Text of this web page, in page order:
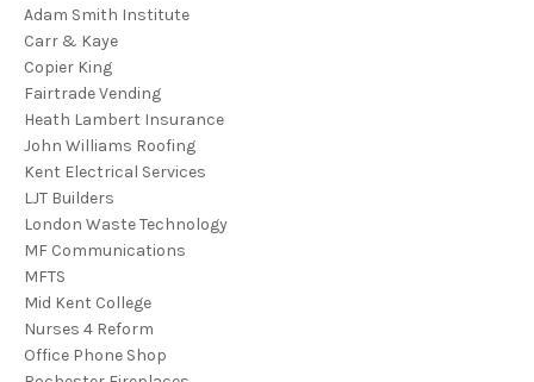
Adam Smith Institute
Carr & Kaye
Copier King
Fairtrade Vending
Heath Lambert Insurance
John Williams Roofing
Kent Electrical Services
LJT Builders
London Waste Technology
MF Communications
MFTS
Mid Kent College
Nurses 4 Reform
Office Phone Shop